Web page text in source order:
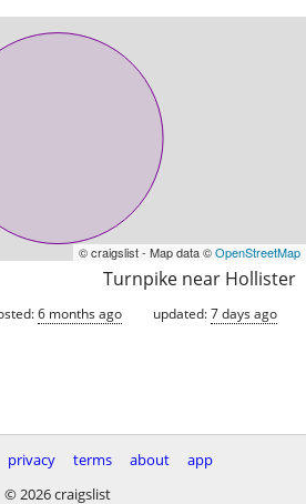
© craigslist - Map data ©OpenStreetMap
Turnpike near Hollister
6 months ago updated:7 days ago
privacy terms about
app
© 2026 craigslist